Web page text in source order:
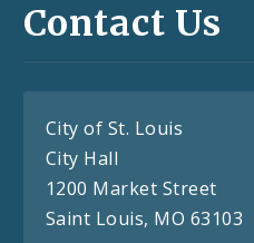
Contact Us
City of St. Louis
City Hall
1200 Market Street
Saint Louis, MO 63103